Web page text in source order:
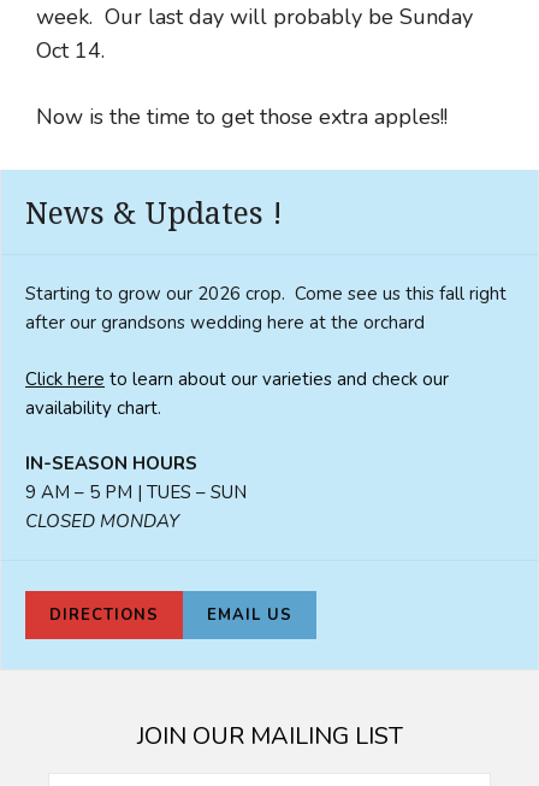
week. Our last day will probably be Sunday
Oct 14.
Now is the time to get those extra apples!!
News & Updates !
Starting to grow our 2026 crop. Come see us this fall right
after our grandsons wedding here at the orchard
Click here to learn about our varieties and check our
availability chart.
IN-SEASON HOURS
9 AM – 5 PM | TUES – SUN
CLOSED MONDAY
DIRECTIONS EMAIL US
JOIN OUR MAILING LIST